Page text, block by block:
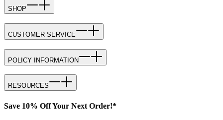
SHOP
CUSTOMER SERVICE
POLICY INFORMATION
RESOURCES
Save 10% Off Your Next Order!*